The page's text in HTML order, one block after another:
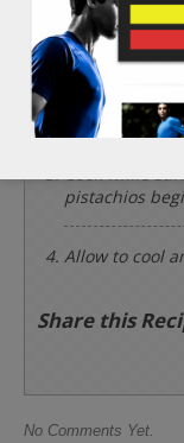
Heat a deep
of pistachios
hot pan with
salt, 1/2 tsp
Cook while
pistachios
Allow to cool
Share this
No Comments Yet.